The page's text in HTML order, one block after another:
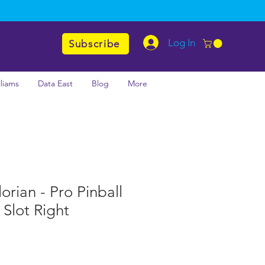
Subscribe Log In
Data East Blog More
- Pro Pinball
Right